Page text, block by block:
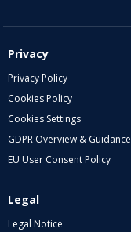
Privacy
Privacy Policy
Cookies Policy
Cookies Settings
GDPR Overview & Guidance
EU User Consent Policy
Legal
Legal Notice